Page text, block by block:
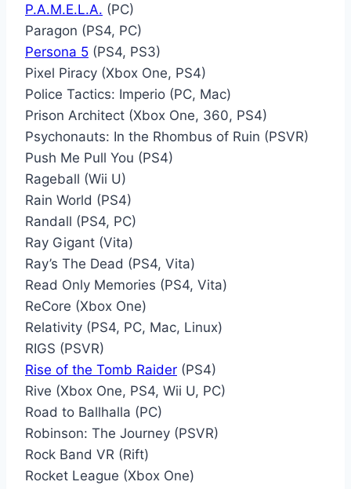
P.A.M.E.L.A. (PC)
Paragon (PS4, PC)
Persona 5 (PS4, PS3)
Pixel Piracy (Xbox One, PS4)
Police Tactics: Imperio (PC, Mac)
Prison Architect (Xbox One, 360, PS4)
Psychonauts: In the Rhombus of Ruin (PSVR)
Push Me Pull You (PS4)
Rageball (Wii U)
Rain World (PS4)
Randall (PS4, PC)
Ray Gigant (Vita)
Ray’s The Dead (PS4, Vita)
Read Only Memories (PS4, Vita)
ReCore (Xbox One)
Relativity (PS4, PC, Mac, Linux)
RIGS (PSVR)
Rise of the Tomb Raider (PS4)
Rive (Xbox One, PS4, Wii U, PC)
Road to Ballhalla (PC)
Robinson: The Journey (PSVR)
Rock Band VR (Rift)
Rocket League (Xbox One)